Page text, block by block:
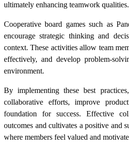
ultimately enhancing teamwork qualities.
Cooperative board games such as
encourage strategic thinking and
context. These activities allow team
effectively, and develop problem-
environment.
By implementing these best
collaborative efforts, improve
foundation for success. Effective
outcomes and cultivates a positive and
where members feel valued and